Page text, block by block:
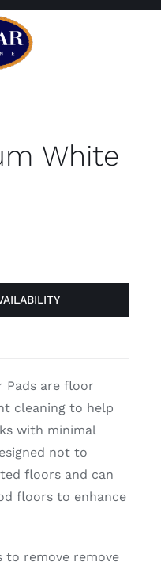
White
Pads are floor
cleaning to help
with minimal
not to
floors and can
floors to enhance
to remove remove